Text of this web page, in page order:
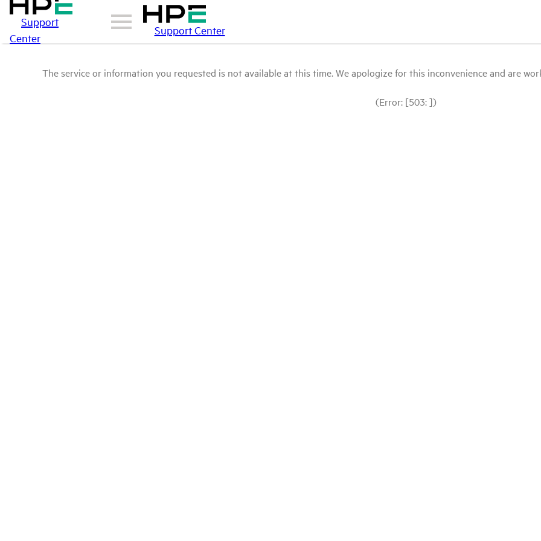
Support
Center
Support Center
The service or information you requested is not available at this time. We apologize for this inconvenience and are
(Error: [503: ])